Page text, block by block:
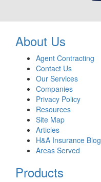
About Us
Agent Contracting
Contact Us
Our Services
Companies
Privacy Policy
Resources
Site Map
Articles
H&A Insurance Blog
Areas Served
Products